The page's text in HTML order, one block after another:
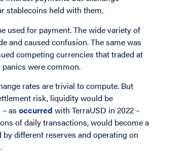
stablecoins held with them.
used for payment. The wide variety of
and caused confusion. The same was
competing currencies that traded at
were common.
rates are trivial to compute. But
risk, liquidity would be
– asoccurred with TerraUSD in 2022 –
of daily transactions, would become a
different reserves and operating on